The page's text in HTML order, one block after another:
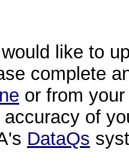
like to
complete
or from
of
DataQs